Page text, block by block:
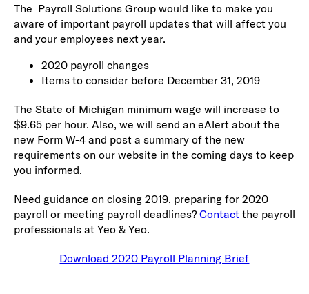
The Payroll Solutions Group would like to make you
aware of important payroll updates that will affect you
and your employees next year.
2020 payroll changes
Items to consider before December 31, 2019
The State of Michigan minimum wage will increase to
$9.65 per hour. Also, we will send an eAlert about the
new Form W-4 and post a summary of the new
requirements on our website in the coming days to keep
you informed.
Need guidance on closing 2019, preparing for 2020
payroll or meeting payroll deadlines?Contactthe payroll
professionals at Yeo & Yeo.
Download 2020 Payroll Planning Brief